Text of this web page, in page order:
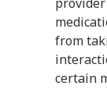
from
certain